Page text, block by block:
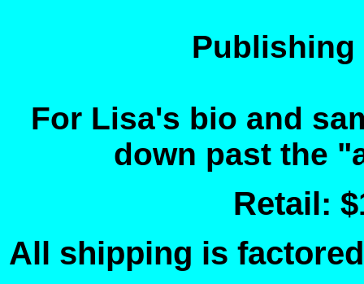
Publishing
For Lisa's bio and
down past the
Retail:
All shipping is